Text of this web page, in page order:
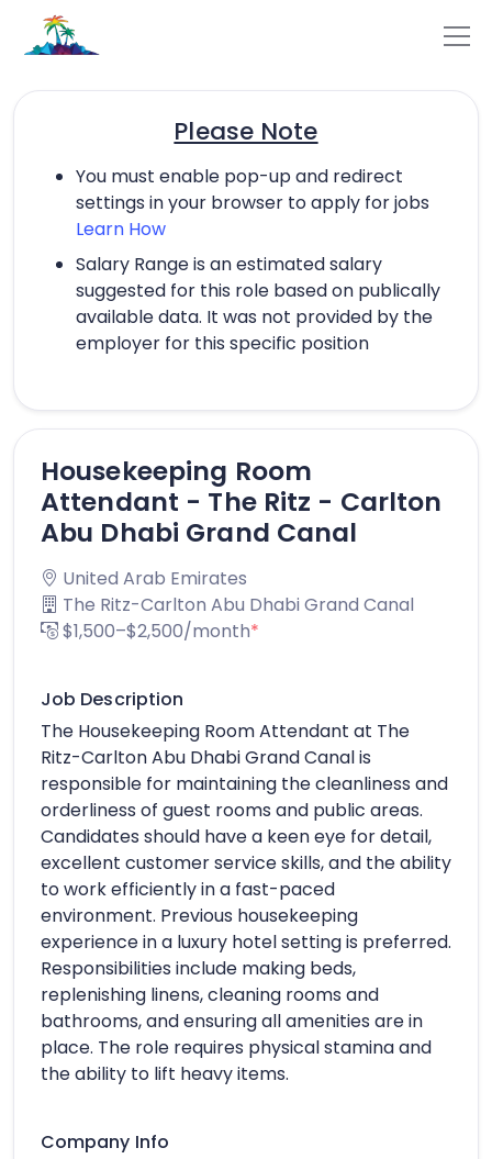
Please Note
You must enable pop-up and redirect
settings in your browser to apply for jobs
Learn How
Salary Range is an estimated salary
suggested for this role based on publically
available data. It was not provided by the
employer for this specific position
Housekeeping Room
Attendant - The Ritz - Carlton
Abu Dhabi Grand Canal
United Arab Emirates
The Ritz-Carlton Abu Dhabi Grand Canal
$1,500–$2,500/month*
Job Description
The Housekeeping Room Attendant at The
Ritz-Carlton Abu Dhabi Grand Canal is
responsible for maintaining the cleanliness and
orderliness of guest rooms and public areas.
Candidates should have a keen eye for detail,
excellent customer service skills, and the ability
to work efficiently in a fast-paced
environment. Previous housekeeping
experience in a luxury hotel setting is preferred.
Responsibilities include making beds,
replenishing linens, cleaning rooms and
bathrooms, and ensuring all amenities are in
place. The role requires physical stamina and
the ability to lift heavy items.
Company Info